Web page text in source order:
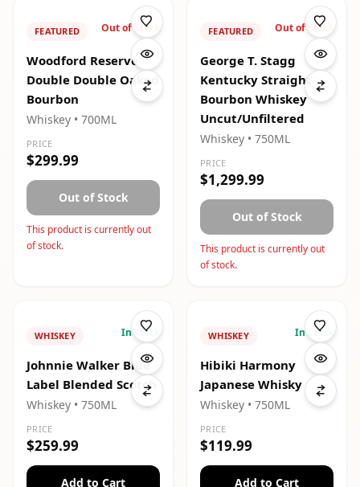
FEATURED Out of Stock
Woodford Reserve
Double Double Oaked
Bourbon
Whiskey • 700ML
PRICE
$299.99
Out of Stock
This product is currently out
of stock.
FEATURED Out of Stock
George T. Stagg
Kentucky Straight
Bourbon Whiskey
Uncut/Unfiltered
Whiskey • 750ML
PRICE
$1,299.99
Out of Stock
This product is currently out
of stock.
WHISKEY In Stock
Johnnie Walker Blue
Label Blended Scotch
Whiskey • 750ML
PRICE
$259.99
Add to Cart
WHISKEY In Stock
Hibiki Harmony
Japanese Whisky
Whiskey • 750ML
PRICE
$119.99
Add to Cart